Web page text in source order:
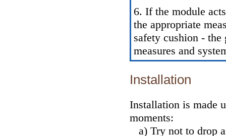
6. If the module
the appropriate
safety cushion -
measures and
Installation
Installation is made
moments:
a) Try not to drop